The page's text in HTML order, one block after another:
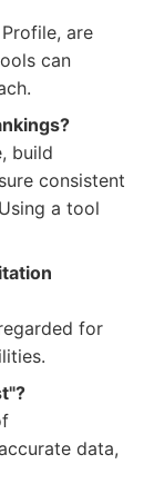
are
can
build
consistent
a tool
for
data,